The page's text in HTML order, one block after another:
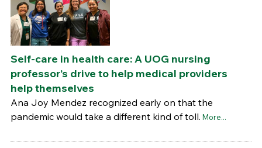
Self-care in health care: A UOG nursing
professor’s drive to help medical providers
help themselves
Ana Joy Mendez recognized early on that the
pandemic would take a different kind of toll. More...